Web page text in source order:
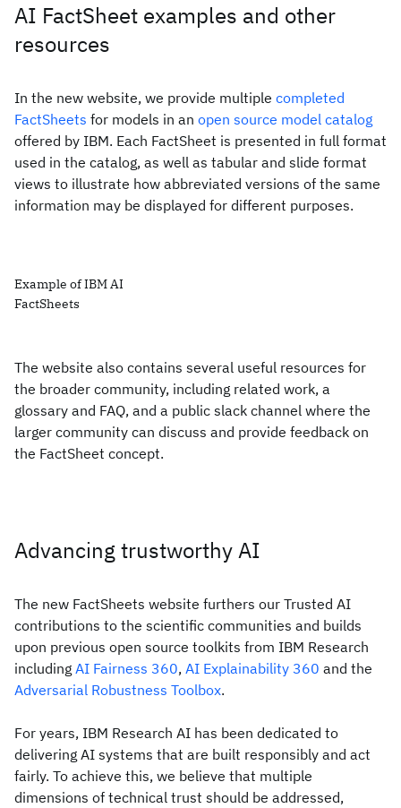
AI FactSheet examples and other
resources
In the new website, we provide multiple completed
FactSheets for models in an open source model catalog
offered by IBM. Each FactSheet is presented in full format
used in the catalog, as well as tabular and slide format
views to illustrate how abbreviated versions of the same
information may be displayed for different purposes.
Example of IBM AI
FactSheets
The website also contains several useful resources for
the broader community, including related work, a
glossary and FAQ, and a public slack channel where the
larger community can discuss and provide feedback on
the FactSheet concept.
Advancing trustworthy AI
The new FactSheets website furthers our Trusted AI
contributions to the scientific communities and builds
upon previous open source toolkits from IBM Research
including AI Fairness 360, AI Explainability 360 and the
Adversarial Robustness Toolbox.
For years, IBM Research AI has been dedicated to
delivering AI systems that are built responsibly and act
fairly. To achieve this, we believe that multiple
dimensions of technical trust should be addressed,